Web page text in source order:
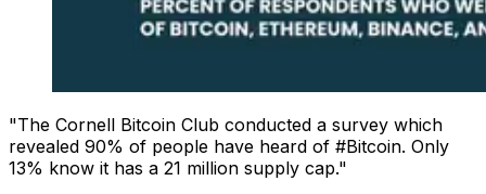
"The Cornell Bitcoin Club conducted a survey which
revealed 90% of people have heard of #Bitcoin. Only
13% know it has a 21 million supply cap."